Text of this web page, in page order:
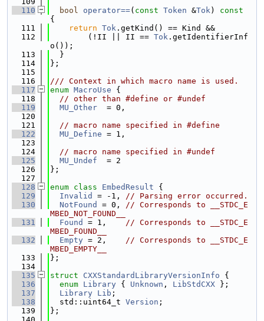
  110
bool operator==( const Token &Tok)
{
  111
return Tok .getKind() == Kind &&
  112
        (!II || II ==
Tok .getIdentifierInf
o());
  113
  }
  114
};
  115
  116
/// Context in which macro name is used.
  117
enum MacroUse {
  118
// other than #define or #undef
  119
MU_Other
  = 0,
  120
  121
// macro name specified in #define
  122
MU_Define = 1,
  123
  124
// macro name specified in #undef
  125
MU_Undef
  = 2
  126
};
  127
  128
enum class EmbedResult {
  129
Invalid = -1, // Parsing error occurred.
  130
NotFound = 0, // Corresponds to __STDC_E
MBED_NOT_FOUND__
  131
Found = 1, // Corresponds to __STDC_E
MBED_FOUND__
  132
Empty = 2, // Corresponds to __STDC_E
MBED_EMPTY__
  133
};
  134
  135
struct CXXStandardLibraryVersionInfo {
  136
enum Library { Unknown , LibStdCXX };
  137
Library Lib ;
  138
  std::uint64_t
Version ;
  139
};